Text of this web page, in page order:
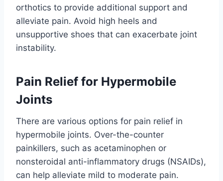
orthotics to provide additional support and
alleviate pain. Avoid high heels and
unsupportive shoes that can exacerbate joint
instability.
Pain Relief for Hypermobile
Joints
There are various options for pain relief in
hypermobile joints. Over-the-counter
painkillers, such as acetaminophen or
nonsteroidal anti-inflammatory drugs (NSAIDs),
can help alleviate mild to moderate pain.